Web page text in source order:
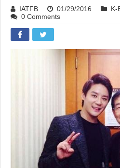
IATFB 01/29/2016
K-
0 Comments